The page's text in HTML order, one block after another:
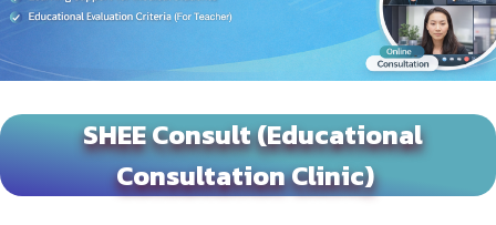
SHEE Consult (Educational
Consultation Clinic)